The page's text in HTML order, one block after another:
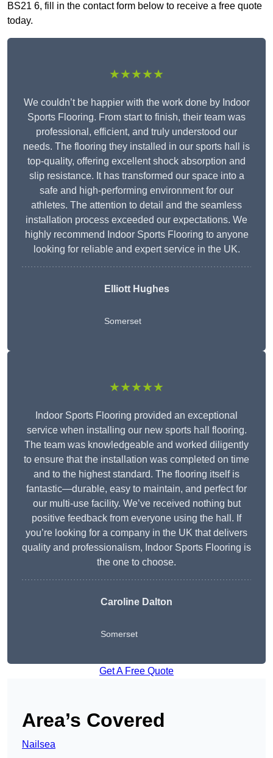
BS21 6, fill in the contact form below to receive a free quote
today.
★★★★★
We couldn’t be happier with the work done by Indoor
Sports Flooring. From start to finish, their team was
professional, efficient, and truly understood our
needs. The flooring they installed in our sports hall is
top-quality, offering excellent shock absorption and
slip resistance. It has transformed our space into a
safe and high-performing environment for our
athletes. The attention to detail and the seamless
installation process exceeded our expectations. We
highly recommend Indoor Sports Flooring to anyone
looking for reliable and expert service in the UK.
Elliott Hughes
Somerset
★★★★★
Indoor Sports Flooring provided an exceptional
service when installing our new sports hall flooring.
The team was knowledgeable and worked diligently
to ensure that the installation was completed on time
and to the highest standard. The flooring itself is
fantastic—durable, easy to maintain, and perfect for
our multi-use facility. We’ve received nothing but
positive feedback from everyone using the hall. If
you’re looking for a company in the UK that delivers
quality and professionalism, Indoor Sports Flooring is
the one to choose.
Caroline Dalton
Somerset
Get A Free Quote
Area’s Covered
Nailsea